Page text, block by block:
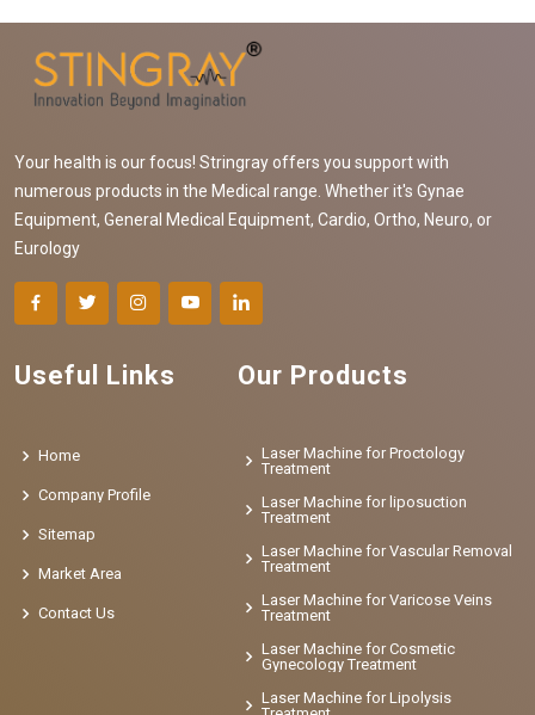
Your health is our focus! Stringray offers you support with
numerous products in the Medical range. Whether it's Gynae
Equipment, General Medical Equipment, Cardio, Ortho, Neuro, or
Eurology
Useful Links
Home
Company Profile
Sitemap
Market Area
Contact Us
Our Products
Laser Machine for Proctology
Treatment
Laser Machine for liposuction
Treatment
Laser Machine for Vascular Removal
Treatment
Laser Machine for Varicose Veins
Treatment
Laser Machine for Cosmetic
Gynecology Treatment
Laser Machine for Lipolysis